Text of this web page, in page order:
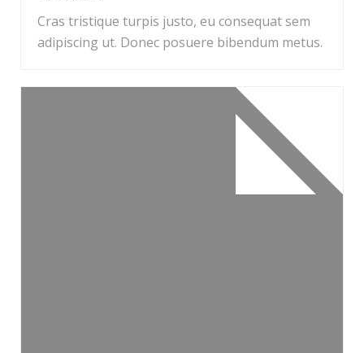
Cras tristique turpis justo, eu consequat sem
adipiscing ut. Donec posuere bibendum metus.